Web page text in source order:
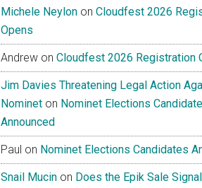
Michele Neylon on Cloudfest 2026
Opens
Andrew on Cloudfest 2026 Registration
Jim Davies Threatening Legal Action
Nominet on Nominet Elections
Announced
Paul on Nominet Elections Candidates
Snail Mucin on Does the Epik Sale